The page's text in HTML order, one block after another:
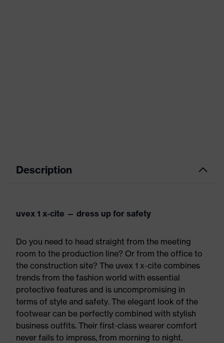
Description
uvex 1 x-cite — dress up for safety
Do you need to head straight from the meeting
room to the production line? Or from the office to
the construction site? The uvex 1 x-cite combines
trends from the fashion world with essential
protective features and is uncompromising in
terms of style and safety. The elegant look of the
footwear can be perfectly combined with stylish
business outfits. Their first-class wearer comfort
never fails to impress, from morning to night.